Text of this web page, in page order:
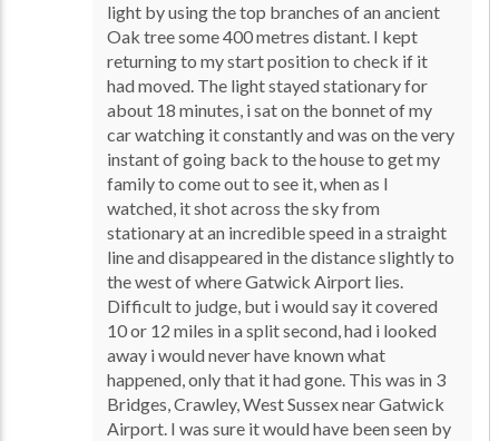
light by using the top branches of an ancient
Oak tree some 400 metres distant. I kept
returning to my start position to check if it
had moved. The light stayed stationary for
about 18 minutes, i sat on the bonnet of my
car watching it constantly and was on the very
instant of going back to the house to get my
family to come out to see it, when as I
watched, it shot across the sky from
stationary at an incredible speed in a straight
line and disappeared in the distance slightly to
the west of where Gatwick Airport lies.
Difficult to judge, but i would say it covered
10 or 12 miles in a split second, had i looked
away i would never have known what
happened, only that it had gone. This was in 3
Bridges, Crawley, West Sussex near Gatwick
Airport. I was sure it would have been seen by